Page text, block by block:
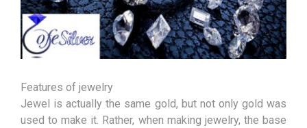
Features of jewelry
Jewel is actually the same gold, but not only gold was
used to make it. Rather, when making jewelry, the base